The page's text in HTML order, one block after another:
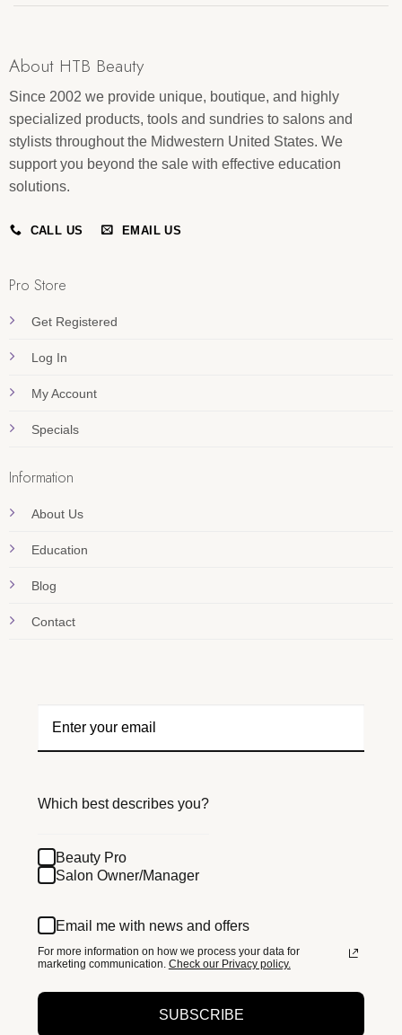
About HTB Beauty
Since 2002 we provide unique, boutique, and highly
specialized products, tools and sundries to salons and
stylists throughout the Midwestern United States. We
support you beyond the sale with effective education
solutions.
CALL US EMAIL US
Pro Store
Get Registered
Log In
My Account
Specials
Information
About Us
Education
Blog
Contact
Which best describes you?
Beauty Pro
Salon Owner/Manager
Email me with news and offers
For more information on how we process your data for
marketing communication. Check our Privacy policy.
SUBSCRIBE